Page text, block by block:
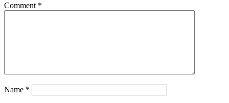
Comment *
Name *